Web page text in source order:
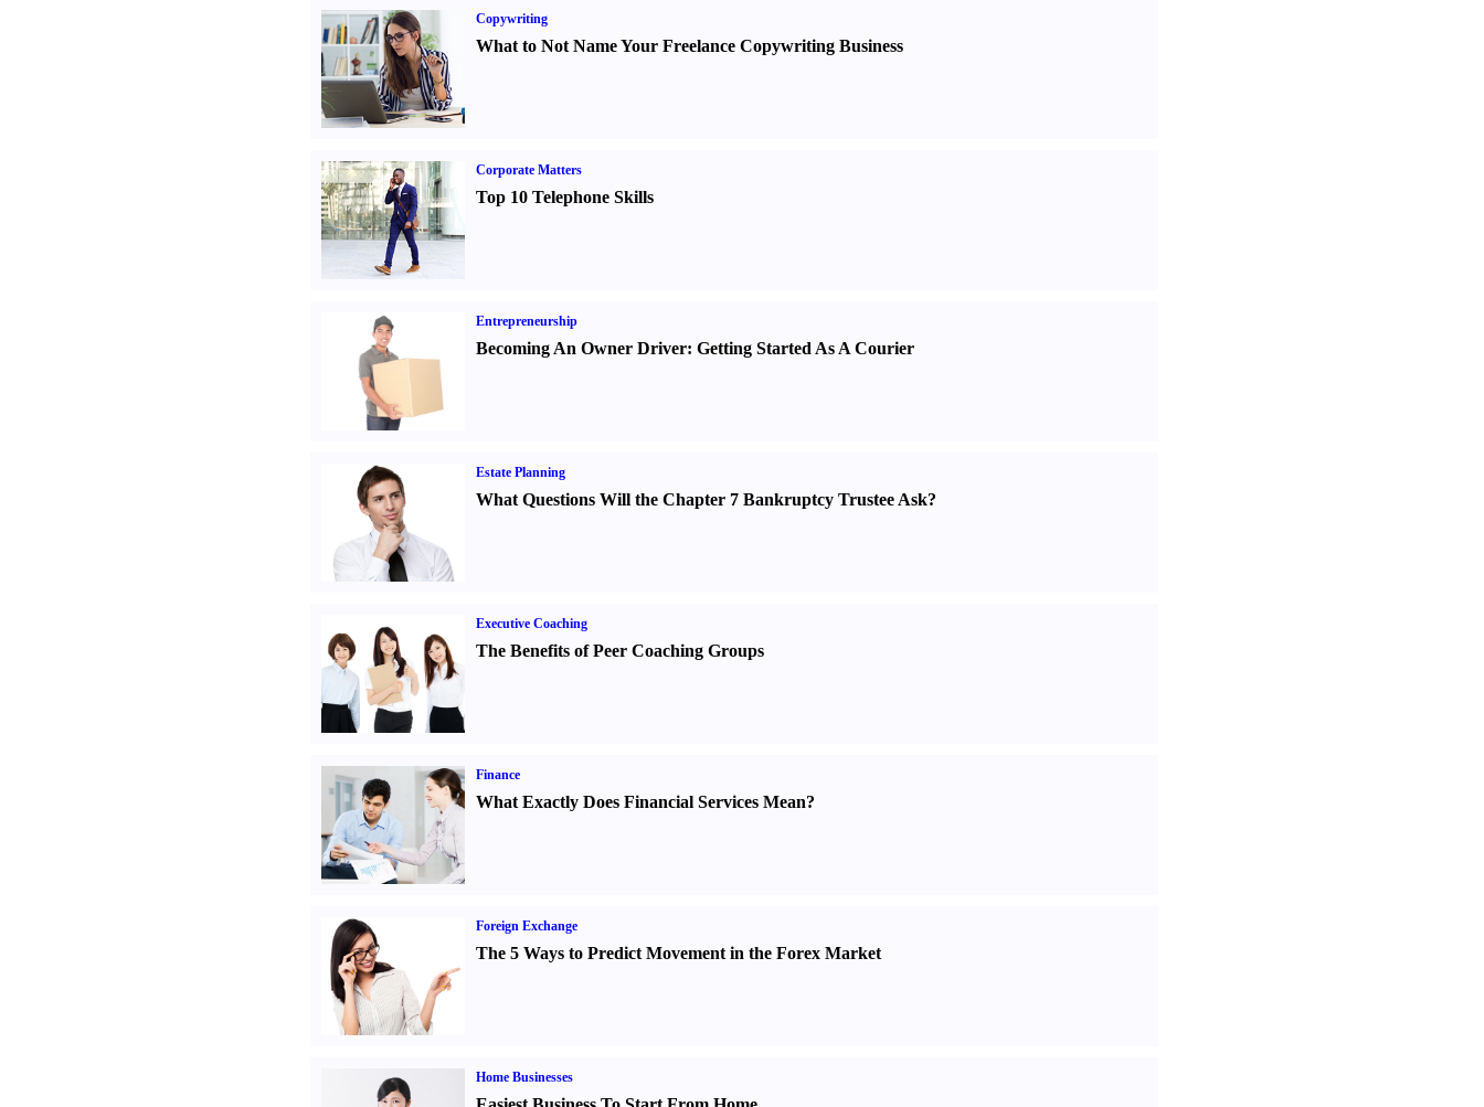
Copywriting
What to Not Name Your Freelance Copywriting Business
Corporate Matters
Top 10 Telephone Skills
Entrepreneurship
Becoming An Owner Driver: Getting Started As A Courier
Estate Planning
What Questions Will the Chapter 7 Bankruptcy Trustee Ask?
Executive Coaching
The Benefits of Peer Coaching Groups
Finance
What Exactly Does Financial Services Mean?
Foreign Exchange
The 5 Ways to Predict Movement in the Forex Market
Home Businesses